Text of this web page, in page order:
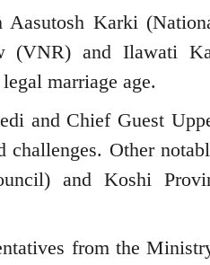
Aasutosh Karki
(VNR) and Ilawati
marriage age.
and Chief Guest
Other
and Koshi
from the